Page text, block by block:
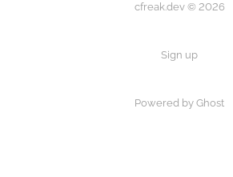
cfreak.dev © 2026
Sign up
Powered by Ghost